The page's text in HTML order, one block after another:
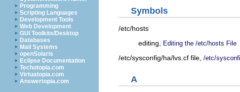
Programming
Scripting Languages
Development Tools
Web Development
GUI Toolkits/Desktop
Databases
Mail Systems
openSolaris
Eclipse Documentation
Techotopia.com
Virtuatopia.com
Answertopia.com
Symbols
/etc/hosts
editing, Editing the /etc/hosts File
/etc/sysconfig/ha/lvs.cf file, /etc/
A